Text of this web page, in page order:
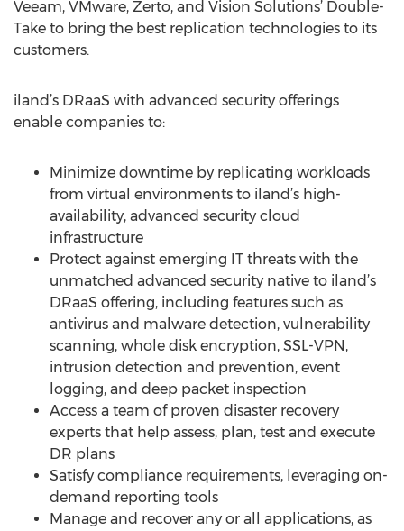
Veeam, VMware, Zerto, and Vision Solutions’ Double-
Take to bring the best replication technologies to its
customers.
iland’s DRaaS with advanced security offerings
enable companies to:
Minimize downtime by replicating workloads
from virtual environments to iland’s high-
availability, advanced security cloud
infrastructure
Protect against emerging IT threats with the
unmatched advanced security native to iland’s
DRaaS offering, including features such as
antivirus and malware detection, vulnerability
scanning, whole disk encryption, SSL-VPN,
intrusion detection and prevention, event
logging, and deep packet inspection
Access a team of proven disaster recovery
experts that help assess, plan, test and execute
DR plans
Satisfy compliance requirements, leveraging on-
demand reporting tools
Manage and recover any or all applications, as